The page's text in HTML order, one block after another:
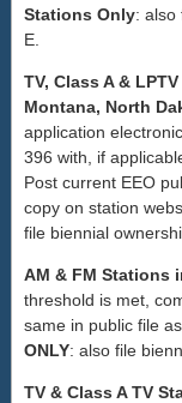
Stations Only: also
E.
TV, Class A &
Montana, North
application
396 with, if
Post current EEO
copy on station
file biennial
AM & FM Stations
threshold is met,
same in public file
ONLY: also file
TV & Class A TV